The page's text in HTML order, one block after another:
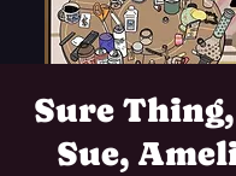
Sure
Sue,